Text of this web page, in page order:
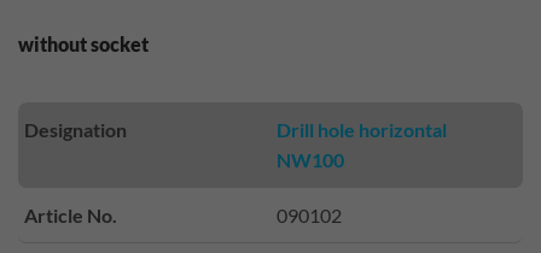
without socket
Designation
Drill hole horizontal
NW100
Article No. 090102